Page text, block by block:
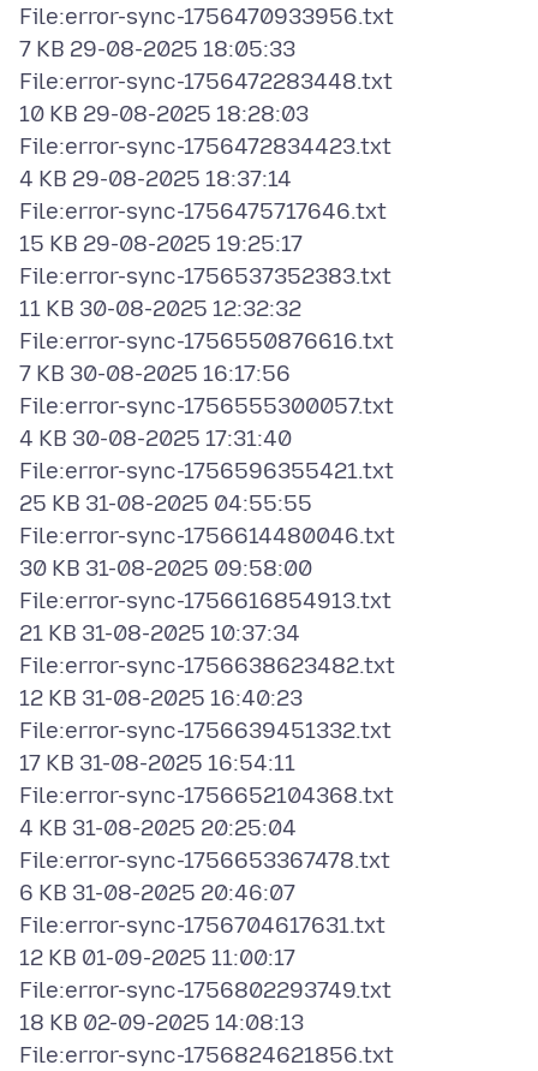
File:error-sync-1756470933956.txt
7 KB 29-08-2025 18:05:33
File:error-sync-1756472283448.txt
10 KB 29-08-2025 18:28:03
File:error-sync-1756472834423.txt
4 KB 29-08-2025 18:37:14
File:error-sync-1756475717646.txt
15 KB 29-08-2025 19:25:17
File:error-sync-1756537352383.txt
11 KB 30-08-2025 12:32:32
File:error-sync-1756550876616.txt
7 KB 30-08-2025 16:17:56
File:error-sync-1756555300057.txt
4 KB 30-08-2025 17:31:40
File:error-sync-1756596355421.txt
25 KB 31-08-2025 04:55:55
File:error-sync-1756614480046.txt
30 KB 31-08-2025 09:58:00
File:error-sync-1756616854913.txt
21 KB 31-08-2025 10:37:34
File:error-sync-1756638623482.txt
12 KB 31-08-2025 16:40:23
File:error-sync-1756639451332.txt
17 KB 31-08-2025 16:54:11
File:error-sync-1756652104368.txt
4 KB 31-08-2025 20:25:04
File:error-sync-1756653367478.txt
6 KB 31-08-2025 20:46:07
File:error-sync-1756704617631.txt
12 KB 01-09-2025 11:00:17
File:error-sync-1756802293749.txt
18 KB 02-09-2025 14:08:13
File:error-sync-1756824621856.txt